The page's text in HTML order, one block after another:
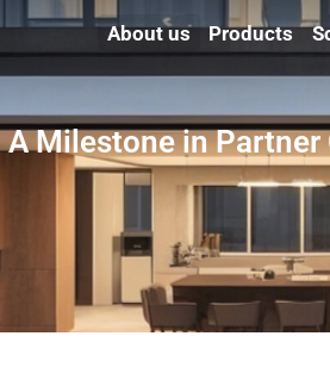
About us Products
Milestone in